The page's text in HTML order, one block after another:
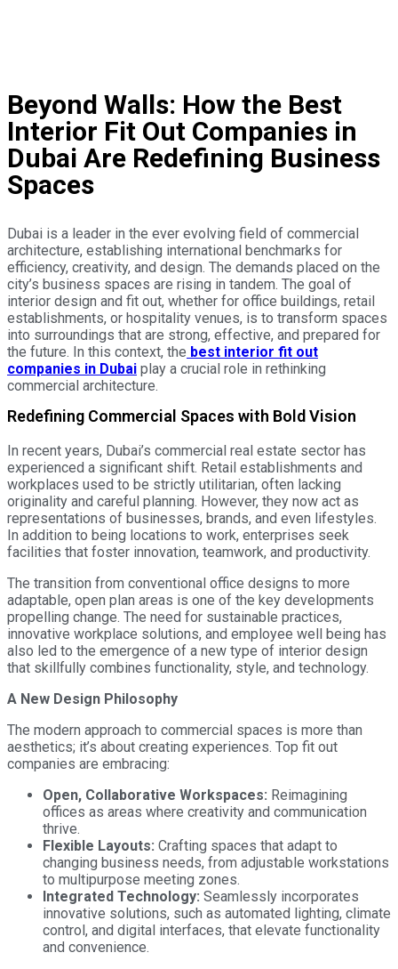
Beyond Walls: How the Best
Interior Fit Out Companies in
Dubai Are Redefining Business
Spaces
Dubai is a leader in the ever evolving field of commercial
architecture, establishing international benchmarks for
efficiency, creativity, and design. The demands placed on the
city’s business spaces are rising in tandem. The goal of
interior design and fit out, whether for office buildings, retail
establishments, or hospitality venues, is to transform spaces
into surroundings that are strong, effective, and prepared for
the future. In this context, the best interior fit out
companies in Dubai play a crucial role in rethinking
commercial architecture.
Redefining Commercial Spaces with Bold Vision
In recent years, Dubai’s commercial real estate sector has
experienced a significant shift. Retail establishments and
workplaces used to be strictly utilitarian, often lacking
originality and careful planning. However, they now act as
representations of businesses, brands, and even lifestyles.
In addition to being locations to work, enterprises seek
facilities that foster innovation, teamwork, and productivity.
The transition from conventional office designs to more
adaptable, open plan areas is one of the key developments
propelling change. The need for sustainable practices,
innovative workplace solutions, and employee well being has
also led to the emergence of a new type of interior design
that skillfully combines functionality, style, and technology.
A New Design Philosophy
The modern approach to commercial spaces is more than
aesthetics; it’s about creating experiences. Top fit out
companies are embracing:
Open, Collaborative Workspaces: Reimagining
offices as areas where creativity and communication
thrive.
Flexible Layouts: Crafting spaces that adapt to
changing business needs, from adjustable workstations
to multipurpose meeting zones.
Integrated Technology: Seamlessly incorporates
innovative solutions, such as automated lighting, climate
control, and digital interfaces, that elevate functionality
and convenience.